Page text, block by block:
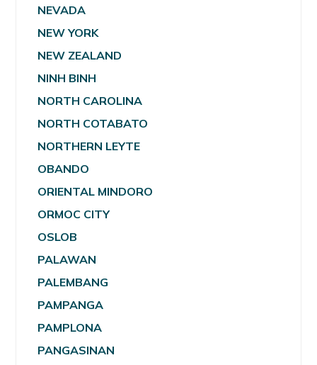
NEVADA
NEW YORK
NEW ZEALAND
NINH BINH
NORTH CAROLINA
NORTH COTABATO
NORTHERN LEYTE
OBANDO
ORIENTAL MINDORO
ORMOC CITY
OSLOB
PALAWAN
PALEMBANG
PAMPANGA
PAMPLONA
PANGASINAN